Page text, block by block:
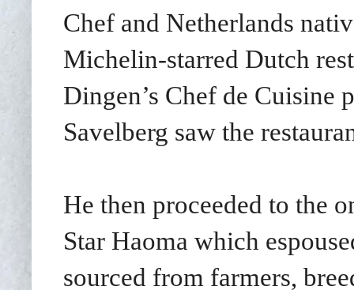
Chef and Netherlands
Michelin-starred Dutch
Dingen’s Chef de Cuisine
Savelberg saw the
He then proceeded to the
Star Haoma which
sourced from farmers,